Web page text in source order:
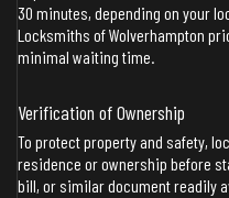
30 minutes, depending on your
Locksmiths of Wolverhampton
minimal waiting time.
Verification of Ownership
To protect property and safety,
residence or ownership before
bill, or similar document readily